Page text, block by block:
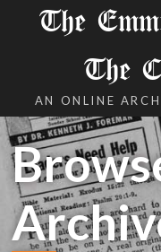
The
The
AN ONLINE